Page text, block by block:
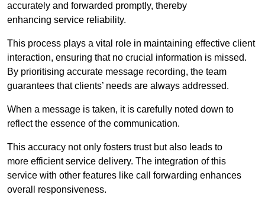
accurately and forwarded promptly, thereby
enhancing service reliability.
This process plays a vital role in maintaining effective client
interaction, ensuring that no crucial information is missed.
By prioritising accurate message recording, the team
guarantees that clients’ needs are always addressed.
When a message is taken, it is carefully noted down to
reflect the essence of the communication.
This accuracy not only fosters trust but also leads to
more efficient service delivery. The integration of this
service with other features like call forwarding enhances
overall responsiveness.